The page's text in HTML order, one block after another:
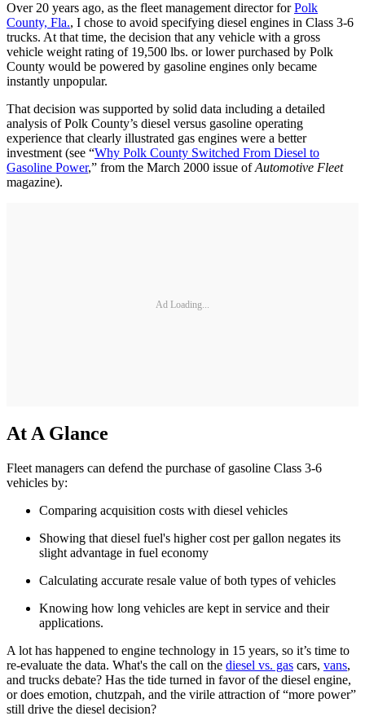
Over 20 years ago, as the fleet management director forPolk
County, Fla., I chose to avoid specifying diesel engines in Class 3-6
trucks. At that time, the decision that any vehicle with a gross
vehicle weight rating of 19,500 lbs. or lower purchased by Polk
County would be powered by gasoline engines only became
instantly unpopular.
That decision was supported by solid data including a detailed
analysis of Polk County’s diesel versus gasoline operating
experience that clearly illustrated gas engines were a better
investment (see “Why Polk County Switched From Diesel to
Gasoline Power,” from the March 2000 issue ofAutomotive Fleet
magazine).
Ad Loading...
At A Glance
Fleet managers can defend the purchase of gasoline Class 3-6
vehicles by:
Comparing acquisition costs with diesel vehicles
Showing that diesel fuel's higher cost per gallon negates its
slight advantage in fuel economy
Calculating accurate resale value of both types of vehicles
Knowing how long vehicles are kept in service and their
applications.
A lot has happened to engine technology in 15 years, so it’s time to
re-evaluate the data. What's the call on the diesel vs. gas cars, vans,
and trucks debate? Has the tide turned in favor of the diesel engine,
or does emotion, chutzpah, and the virile attraction of “more power”
still drive the diesel decision?